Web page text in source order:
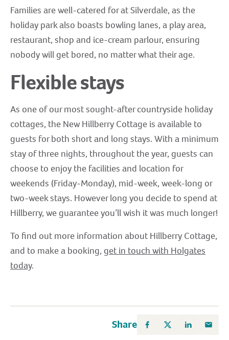
Families are well-catered for at Silverdale, as the
holiday park also boasts bowling lanes, a play area,
restaurant, shop and ice-cream parlour, ensuring
nobody will get bored, no matter what their age.
Flexible stays
As one of our most sought-after countryside holiday
cottages, the New Hillberry Cottage is available to
guests for both short and long stays. With a minimum
stay of three nights, throughout the year, guests can
choose to enjoy the facilities and location for
weekends (Friday-Monday), mid-week, week-long or
two-week stays. However long you decide to spend at
Hillberry, we guarantee you’ll wish it was much longer!
To find out more information about Hillberry Cottage,
and to make a booking, get in touch with Holgates
today.
Share